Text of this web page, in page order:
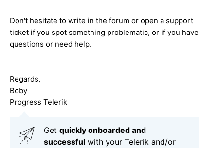
Don't hesitate to write in the forum or open a support
ticket if you spot something problematic, or if you have
questions or need help.
Regards,
Boby
Progress Telerik
Get quickly onboarded and
successful with your Telerik and/or